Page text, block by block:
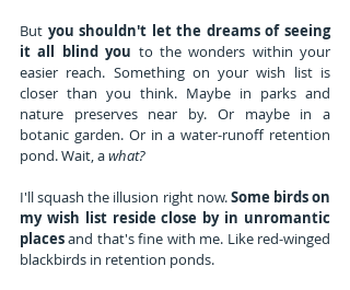
But you shouldn't let the dreams of seeing
it all blind you to the wonders within your
easier reach. Something on your wish list is
closer than you think. Maybe in parks and
nature preserves near by. Or maybe in a
botanic garden. Or in a water-runoff retention
pond. Wait, a what?
I'll squash the illusion right now. Some birds on
my wish list reside close by in unromantic
places and that's fine with me. Like red-winged
blackbirds in retention ponds.